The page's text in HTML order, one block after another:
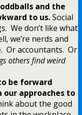
and the
to us.Social
We don’t like what
we’re nerds and
Or accountants. Or
others find weird
be forward
approaches to
about the good